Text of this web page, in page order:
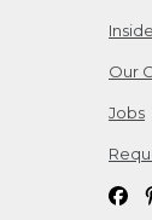
Our
Jobs